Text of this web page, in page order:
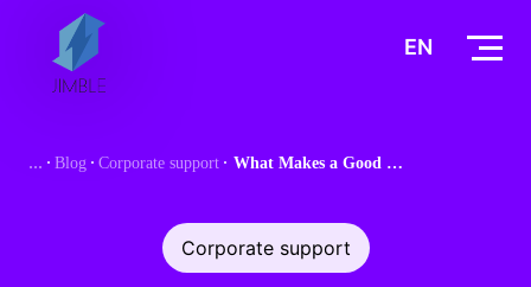
EN
Blog Corporate support What Makes a Good Relocation Package: A Guide
Corporate support